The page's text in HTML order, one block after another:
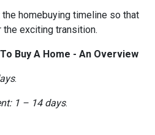
homebuying timeline so that
exciting transition.
Buy A Home - An Overview
.
1 – 14 days.